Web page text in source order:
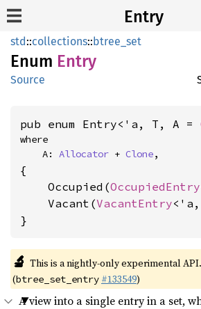
Entry
std::collections::btree_set
Enum Entry
Source
pub enum Entry<'a, T, A =
where
    A:
Allocator + Clone,
{
    Occupied(
OccupiedEntry
    Vacant(
VacantEntry
}
🔬 This is a nightly-only experimental API.
(btree_set_entry #133549)
A view into a single entry in a set,